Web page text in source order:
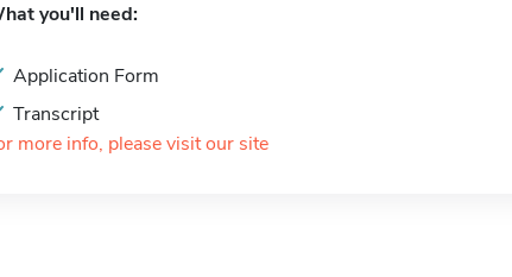
you'll need:
Application Form
Transcript
more info, please visit our site